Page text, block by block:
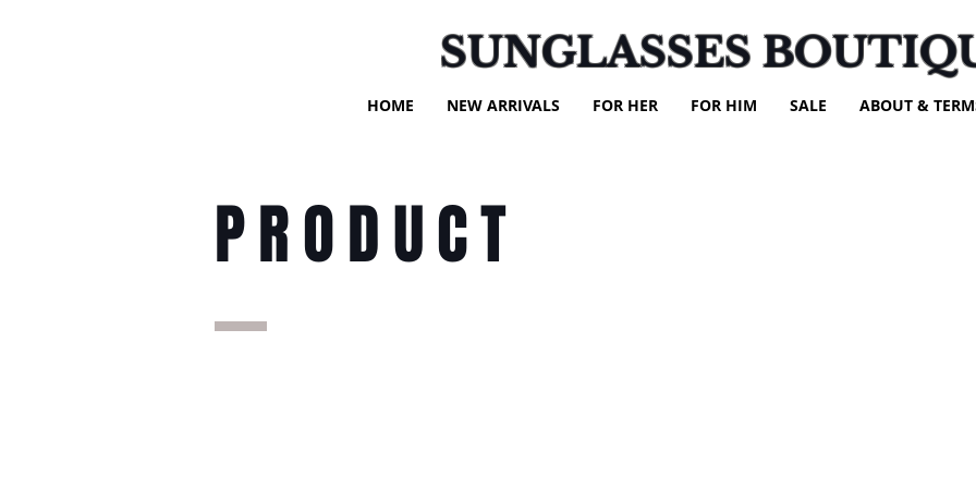
HOME NEW ARRIVALS FOR HER FOR HIM SALE ABOUT &
SUNGLASSES
PRODUCT